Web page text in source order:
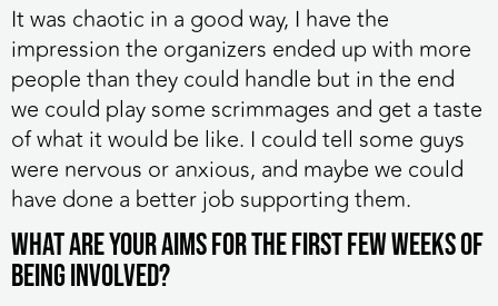
It was chaotic in a good way, I have the
impression the organizers ended up with more
people than they could handle but in the end
we could play some scrimmages and get a taste
of what it would be like. I could tell some guys
were nervous or anxious, and maybe we could
have done a better job supporting them.
What are your aims for the first few weeks of
being involved?